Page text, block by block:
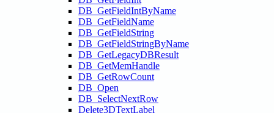
DB_GetFieldIntByName
DB_GetFieldName
DB_GetFieldString
DB_GetFieldStringByName
DB_GetLegacyDBResult
DB_GetMemHandle
DB_GetRowCount
DB_Open
DB_SelectNextRow
Delete3DTextLabel